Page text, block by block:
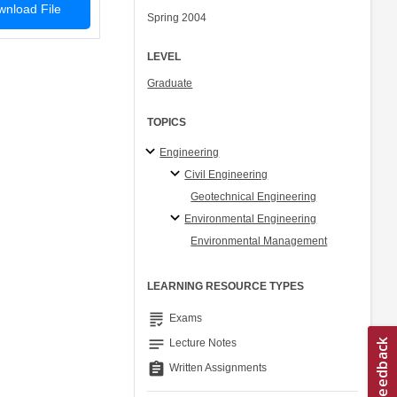
File
Spring 2004
LEVEL
Graduate
TOPICS
Engineering
Civil Engineering
Geotechnical Engineering
Environmental Engineering
Environmental Management
LEARNING RESOURCE TYPES
grading Exams
notes Lecture Notes
assignment Written Assignments